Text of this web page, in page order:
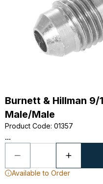
Burnett & Hillman
Male/Male
Product Code: 01357
...
Available to Order